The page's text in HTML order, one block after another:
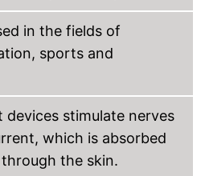
in the fields of
sports and
devices stimulate nerves
which is absorbed
the skin.